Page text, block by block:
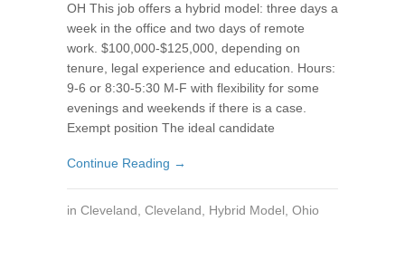
OH This job offers a hybrid model: three days a
week in the office and two days of remote
work. $100,000-$125,000, depending on
tenure, legal experience and education. Hours:
9-6 or 8:30-5:30 M-F with flexibility for some
evenings and weekends if there is a case.
Exempt position The ideal candidate
Continue Reading →
in Cleveland, Cleveland, Hybrid Model, Ohio